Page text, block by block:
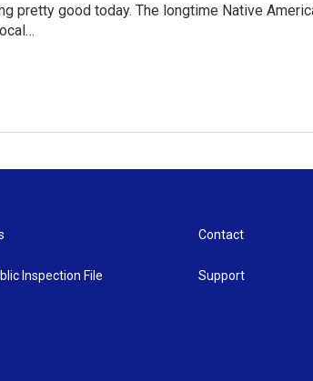
pretty good today. The longtime Native
Inspection File
Contact
Support